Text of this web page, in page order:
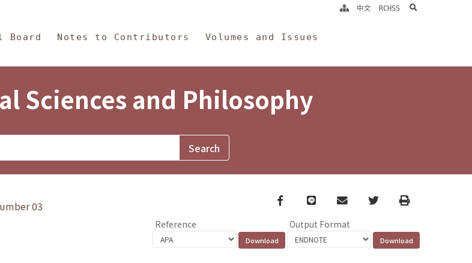
Board Notes to Contributors Volumes and Issues
中文 RCHSS search
Sciences and Philosophy
03
Facebook
line email TwitterPrint
Reference Output Format